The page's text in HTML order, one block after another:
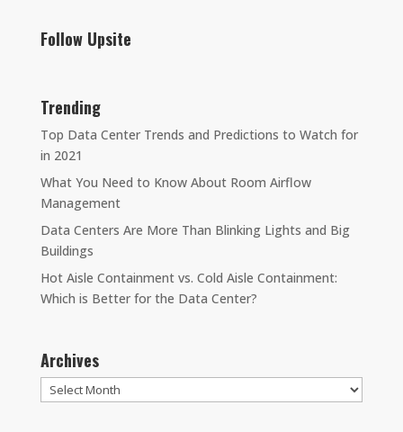
Follow Upsite
Trending
Top Data Center Trends and Predictions to Watch for
in 2021
What You Need to Know About Room Airflow
Management
Data Centers Are More Than Blinking Lights and Big
Buildings
Hot Aisle Containment vs. Cold Aisle Containment:
Which is Better for the Data Center?
Archives
Archives